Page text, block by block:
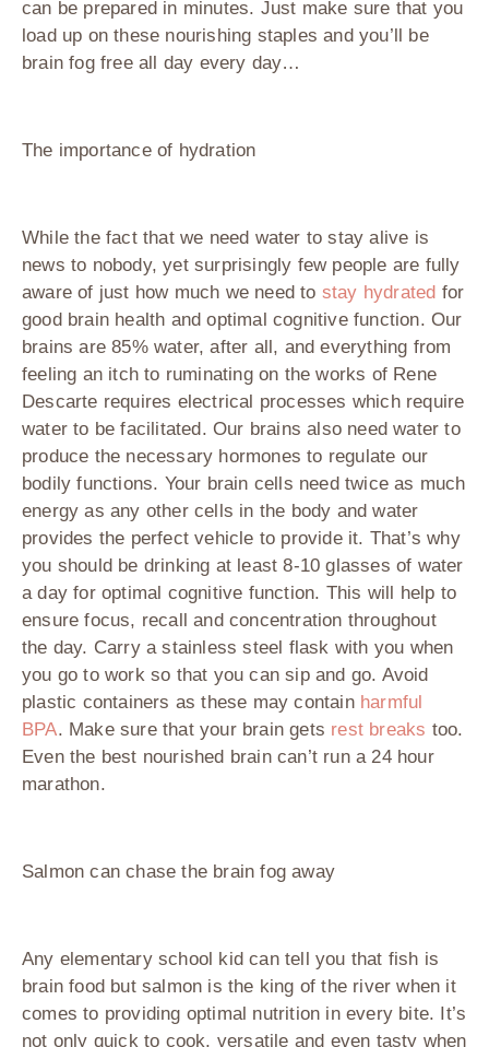
can be prepared in minutes. Just make sure that you
load up on these nourishing staples and you’ll be
brain fog free all day every day…
The importance of hydration
While the fact that we need water to stay alive is
news to nobody, yet surprisingly few people are fully
aware of just how much we need to stay hydrated for
good brain health and optimal cognitive function. Our
brains are 85% water, after all, and everything from
feeling an itch to ruminating on the works of Rene
Descarte requires electrical processes which require
water to be facilitated. Our brains also need water to
produce the necessary hormones to regulate our
bodily functions. Your brain cells need twice as much
energy as any other cells in the body and water
provides the perfect vehicle to provide it. That’s why
you should be drinking at least 8-10 glasses of water
a day for optimal cognitive function. This will help to
ensure focus, recall and concentration throughout
the day. Carry a stainless steel flask with you when
you go to work so that you can sip and go. Avoid
plastic containers as these may contain harmful
BPA. Make sure that your brain gets rest breaks too.
Even the best nourished brain can’t run a 24 hour
marathon.
Salmon can chase the brain fog away
Any elementary school kid can tell you that fish is
brain food but salmon is the king of the river when it
comes to providing optimal nutrition in every bite. It’s
not only quick to cook, versatile and even tasty when